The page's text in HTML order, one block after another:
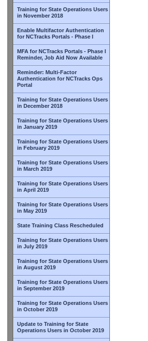
Training for State Operations Users
in November 2018
Enable Multifactor Authentication
for NCTracks Portals - Phase I
MFA for NCTracks Portals - Phase I
Reminder, Job Aid Now Available
Reminder: Multi-Factor
Authentication for NCTracks Ops
Portal
Training for State Operations Users
in December 2018
Training for State Operations Users
in January 2019
Training for State Operations Users
in February 2019
Training for State Operations Users
in March 2019
Training for State Operations Users
in April 2019
Training for State Operations Users
in May 2019
State Training Class Rescheduled
Training for State Operations Users
in July 2019
Training for State Operations Users
in August 2019
Training for State Operations Users
in September 2019
Training for State Operations Users
in October 2019
Update to Training for State
Operations Users in October 2019